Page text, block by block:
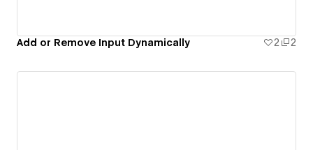
Add or Remove Input Dynamically 2 2